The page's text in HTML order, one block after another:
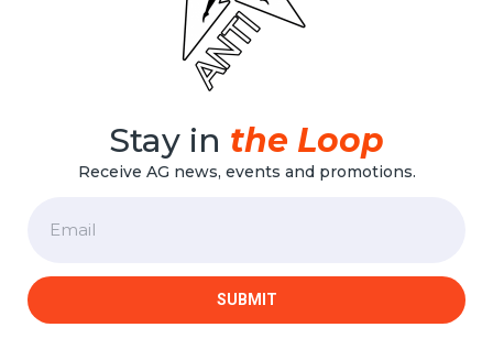
Stay in the Loop
Receive AG news, events and promotions.
SUBMIT